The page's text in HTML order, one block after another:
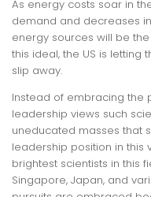
As energy costs soar in
demand and decreases
energy sources will be
this ideal, the US is
slip away.
Instead of embracing the
leadership views such
uneducated masses that
leadership position in this
brightest scientists in this
Singapore, Japan, and